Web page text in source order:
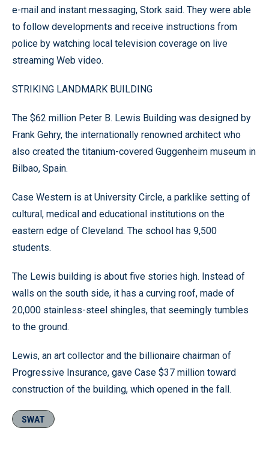
e-mail and instant messaging, Stork said. They were able
to follow developments and receive instructions from
police by watching local television coverage on live
streaming Web video.
STRIKING LANDMARK BUILDING
The $62 million Peter B. Lewis Building was designed by
Frank Gehry, the internationally renowned architect who
also created the titanium-covered Guggenheim museum in
Bilbao, Spain.
Case Western is at University Circle, a parklike setting of
cultural, medical and educational institutions on the
eastern edge of Cleveland. The school has 9,500
students.
The Lewis building is about five stories high. Instead of
walls on the south side, it has a curving roof, made of
20,000 stainless-steel shingles, that seemingly tumbles
to the ground.
Lewis, an art collector and the billionaire chairman of
Progressive Insurance, gave Case $37 million toward
construction of the building, which opened in the fall.
SWAT